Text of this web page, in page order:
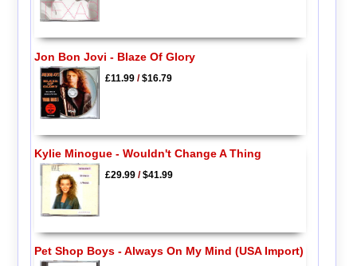
Jon Bon Jovi - Blaze Of Glory
£11.99/$16.79
Kylie Minogue - Wouldn't Change A Thing
£29.99/$41.99
Pet Shop Boys - Always On My Mind (USA Import)